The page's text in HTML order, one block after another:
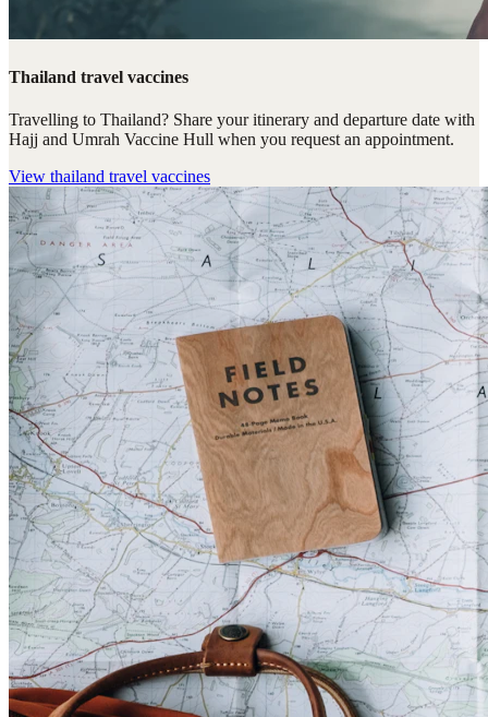
Thailand travel vaccines
Travelling to Thailand? Share your itinerary and departure date with
Hajj and Umrah Vaccine Hull when you request an appointment.
View thailand travel vaccines